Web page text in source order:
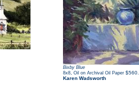
Bixby Blue
8x8 Oil on Archival Oil Paper
Karen Wadsworth